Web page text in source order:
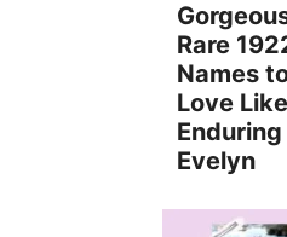
Rare
Names
Love Like
Enduring
Evelyn